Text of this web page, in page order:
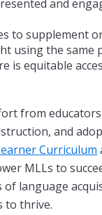
and
to supplement
using the same
is equitable
from
and
Curriculum
MLLs to
language
to thrive.